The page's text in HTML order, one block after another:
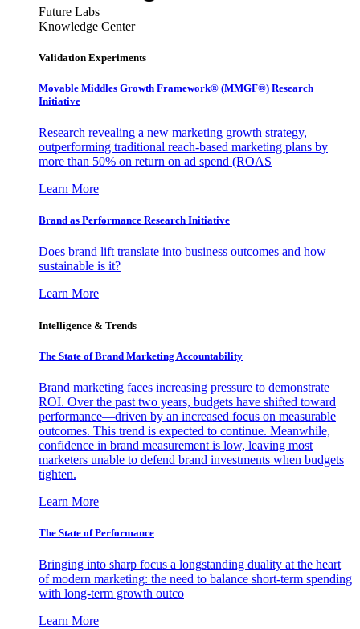
Future Labs
Knowledge Center
Validation Experiments
Movable Middles Growth Framework® (MMGF®) Research
Initiative
Research revealing a new marketing growth strategy,
outperforming traditional reach-based marketing plans by
more than 50% on return on ad spend (ROAS
Learn More
Brand as Performance Research Initiative
Does brand lift translate into business outcomes and how
sustainable is it?
Learn More
Intelligence & Trends
The State of Brand Marketing Accountability
Brand marketing faces increasing pressure to demonstrate
ROI. Over the past two years, budgets have shifted toward
performance—driven by an increased focus on measurable
outcomes. This trend is expected to continue. Meanwhile,
confidence in brand measurement is low, leaving most
marketers unable to defend brand investments when budgets
tighten.
Learn More
The State of Performance
Bringing into sharp focus a longstanding duality at the heart
of modern marketing: the need to balance short-term spending
with long-term growth outco
Learn More